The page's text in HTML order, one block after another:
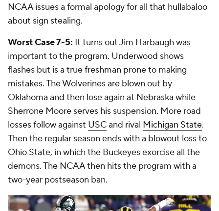
NCAA issues a formal apology for all that hullabaloo
about sign stealing.
Worst Case 7-5: It turns out Jim Harbaugh was
important to the program. Underwood shows
flashes but is a true freshman prone to making
mistakes. The Wolverines are blown out by
Oklahoma and then lose again at Nebraska while
Sherrone Moore serves his suspension. More road
losses follow against USCand rival Michigan State.
Then the regular season ends with a blowout loss to
Ohio State, in which the Buckeyes exorcise all the
demons. The NCAA then hits the program with a
two-year postseason ban.